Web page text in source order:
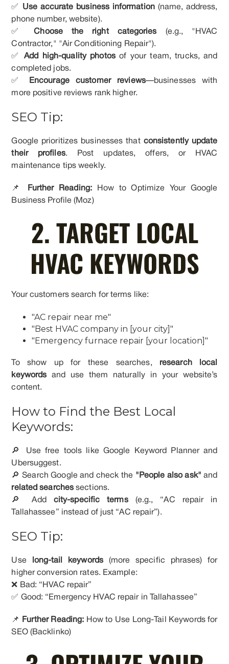
✅ Use accurate business information(name, address,
phone number, website).
✅Choose the right categories (e.g., "HVAC
Contractor," "Air Conditioning Repair").
✅Add high-quality photosof your team, trucks, and
completed jobs.
✅
Encourage customer reviews—businesses with
more positive reviews rank higher.
SEO Tip:
Google prioritizes businesses that consistently update
their profiles. Post updates, offers, or HVAC
maintenance tips weekly.
📌 Further Reading:How to Optimize Your Google
Business Profile (Moz)
2. TARGET LOCAL
HVAC KEYWORDS
Your customers search for terms like:
"AC repair near me"
"Best HVAC company in [your city]"
"Emergency furnace repair [your location]"
To show up for these searches,
research local
keywords and use them naturally in your website’s
content.
How to Find the Best Local
Keywords:
🔎 Use free tools like Google Keyword Planner and
Ubersuggest.
🔎 Search Google and check the "People also ask" and
related searches sections.
🔎 Add city-specific terms(e.g., “AC repair in
Tallahassee” instead of just “AC repair”).
SEO Tip:
Use long-tail keywords (more specific phrases) for
higher conversion rates. Example:
❌ Bad: “HVAC repair”
✅ Good: “Emergency HVAC repair in Tallahassee”
📌 Further Reading: How to Use Long-Tail Keywords for
SEO (Backlinko)